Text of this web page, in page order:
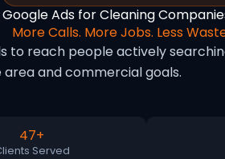
Google Ads for Cleaning
More Calls. More Jobs. Less
to reach people actively
and commercial goals.
47+
Served